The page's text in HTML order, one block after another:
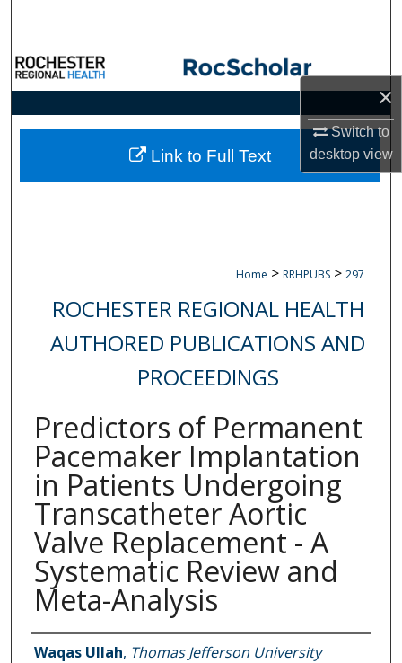
×
Switch to
desktopview
Browse Collections
My Account
About
Home > RRHPUBS > 297
ROCHESTER REGIONAL HEALTH
AUTHORED PUBLICATIONS AND
PROCEEDINGS
Predictors of Permanent
Pacemaker Implantation
in Patients Undergoing
Transcatheter Aortic
Valve Replacement - A
Systematic Review and
Meta-Analysis
Authors
Waqas Ullah, Thomas Jefferson University
Link to Full Text